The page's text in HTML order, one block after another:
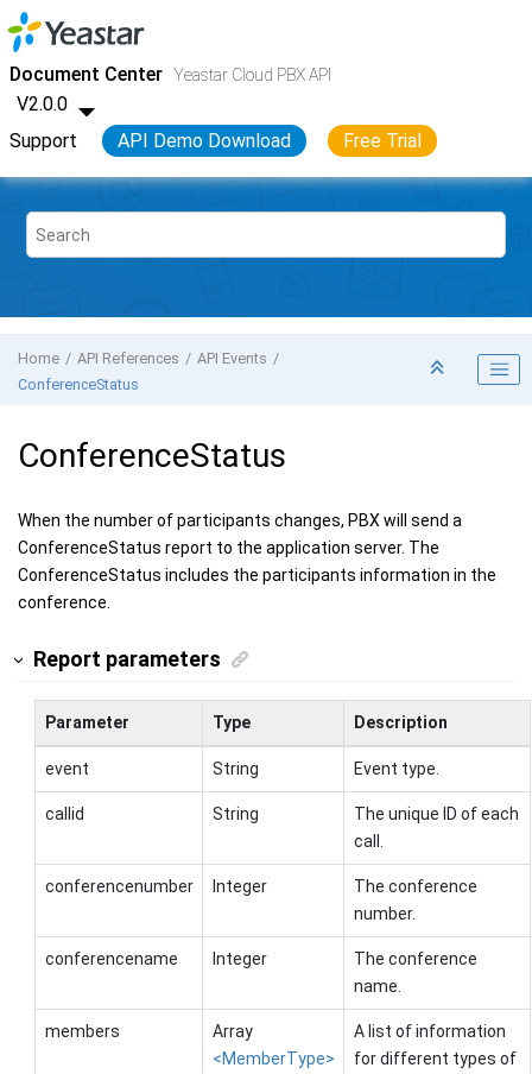
Jump to main content
Document Center Yeastar Cloud PBX API
V2.0.0
Support
API Demo Download Free Trial
Yeastar Cloud PBX
Home API References
API Events
ConferenceStatus
ConferenceStatus
When the number of participants changes, PBX will send a
ConferenceStatus report to the application server. The
ConferenceStatus includes the participants information in the
conference.
Report parameters
Parameter Type Description
event String Event type.
callid String
The unique ID of each
call.
conferencenumber Integer
The conference
number.
conferencename Integer
The conference
name.
members
Array
<MemberType>
A list of information
for different types of